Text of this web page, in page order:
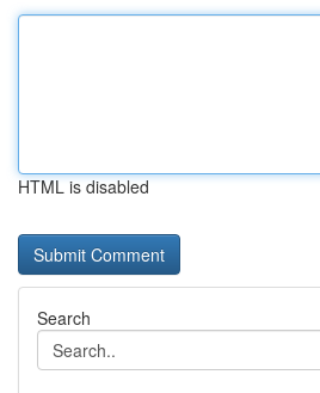
HTML is disabled
Search